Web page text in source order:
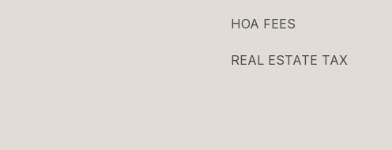
HOA FEES
REAL ESTATE TAX